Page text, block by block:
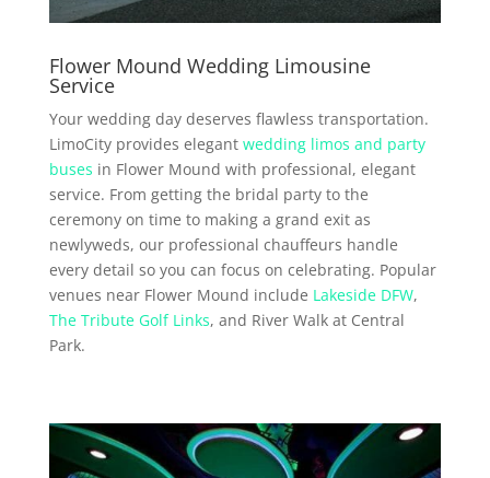
Flower Mound Wedding Limousine
Service
Your wedding day deserves flawless transportation.
LimoCity provides elegant wedding limos and party
buses in Flower Mound with professional, elegant
service. From getting the bridal party to the
ceremony on time to making a grand exit as
newlyweds, our professional chauffeurs handle
every detail so you can focus on celebrating. Popular
venues near Flower Mound include Lakeside DFW,
The Tribute Golf Links, and River Walk at Central
Park.